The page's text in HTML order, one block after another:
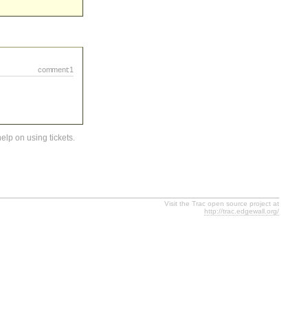
comment:1
on using tickets.
Visit the Trac open source project at
http://trac.edgewall.org/